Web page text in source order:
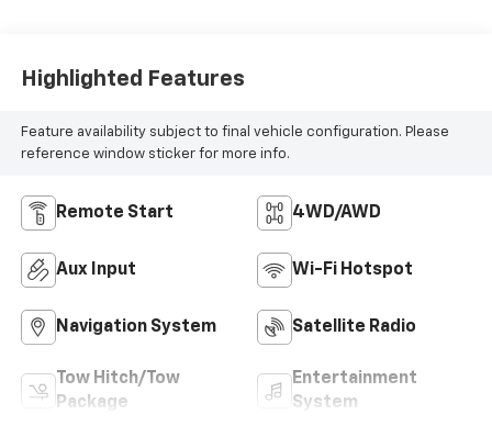
Highlighted Features
Feature availability subject to final vehicle configuration. Please
reference window sticker for more info.
Remote Start 4WD/AWD
Aux Input Wi-Fi Hotspot
Navigation System Satellite Radio
Tow Hitch/Tow
Package
Entertainment
System